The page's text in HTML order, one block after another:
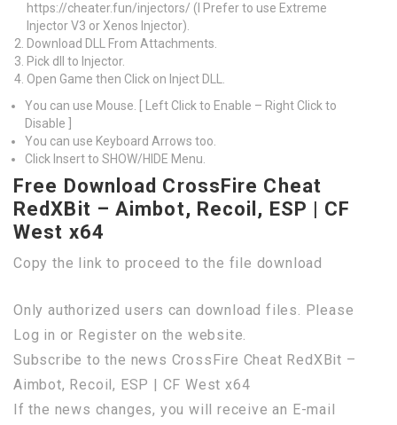
https://cheater.fun/injectors/ (I Prefer to use Extreme
Injector V3 or Xenos Injector).
Download DLL From Attachments.
Pick dll to Injector.
Open Game then Click on Inject DLL.
You can use Mouse. [ Left Click to Enable – Right Click to
Disable ]
You can use Keyboard Arrows too.
Click Insert to SHOW/HIDE Menu.
Free Download CrossFire Cheat
RedXBit – Aimbot, Recoil, ESP | CF
West x64
Copy the link to proceed to the file download
Only authorized users can download files. Please
Log in or Register on the website.
Subscribe to the news CrossFire Cheat RedXBit –
Aimbot, Recoil, ESP | CF West x64
If the news changes, you will receive an E-mail